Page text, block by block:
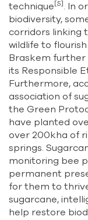
technique[5]. In
biodiversity,
corridors linking
wildlife to
Braskem
its Responsible
Furthermore,
association of
the Green
have planted
over 200kha of
springs.
monitoring bee
permanent
for them to
sugarcane,
help restore